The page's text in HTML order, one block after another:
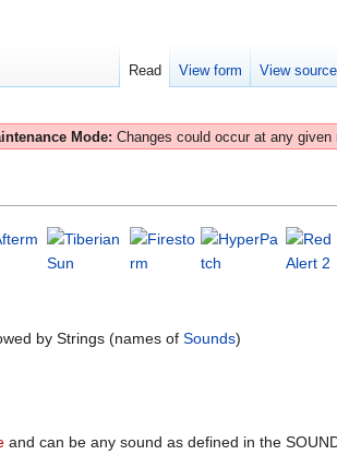
Mode: Changes could occur at any given
by Strings (names of Sounds)
and can be any sound as defined in the
Read View form View source